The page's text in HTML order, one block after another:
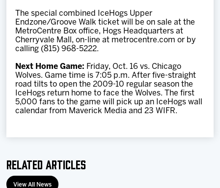
The special combined IceHogs Upper
Endzone/Groove Walk ticket will be on sale at the
MetroCentre Box office, Hogs Headquarters at
Cherryvale Mall, on-line at metrocentre.com or by
calling (815) 968-5222.
Next Home Game: Friday, Oct. 16 vs. Chicago
Wolves. Game time is 7:05 p.m. After five-straight
road tilts to open the 2009-10 regular season the
IceHogs return home to face the Wolves. The first
5,000 fans to the game will pick up an IceHogs wall
calendar from Maverick Media and 23 WIFR.
Related Articles
View All News